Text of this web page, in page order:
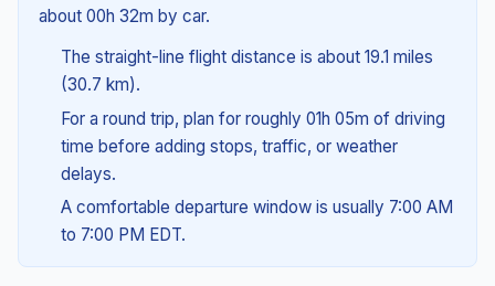
about 00h 32m by car.
The straight-line flight distance is about 19.1 miles
(30.7 km).
For a round trip, plan for roughly 01h 05m of driving
time before adding stops, traffic, or weather
delays.
A comfortable departure window is usually 7:00 AM
to 7:00 PM EDT.